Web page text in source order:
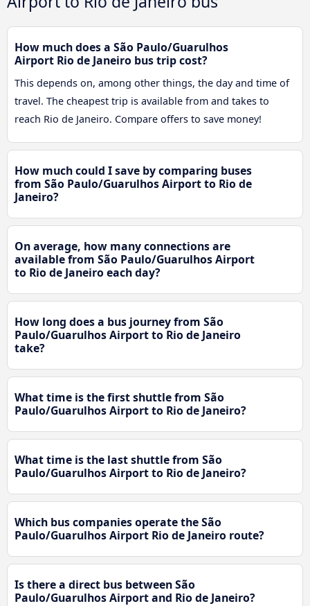
How much does a São Paulo/Guarulhos
Airport Rio de Janeiro bus trip cost?
This depends on, among other things, the day and time of
travel. The cheapest trip is available from and takes to
reach Rio de Janeiro. Compare offers to save money!
How much could I save by comparing buses
from São Paulo/Guarulhos Airport to Rio de
Janeiro?
On average, how many connections are
available from São Paulo/Guarulhos Airport
to Rio de Janeiro each day?
How long does a bus journey from São
Paulo/Guarulhos Airport to Rio de Janeiro
take?
What time is the first shuttle from São
Paulo/Guarulhos Airport to Rio de Janeiro?
What time is the last shuttle from São
Paulo/Guarulhos Airport to Rio de Janeiro?
Which bus companies operate the São
Paulo/Guarulhos Airport Rio de Janeiro route?
Is there a direct bus between São
Paulo/Guarulhos Airport and Rio de Janeiro?